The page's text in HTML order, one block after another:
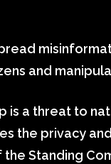
and
is a threat to
the privacy
Standing